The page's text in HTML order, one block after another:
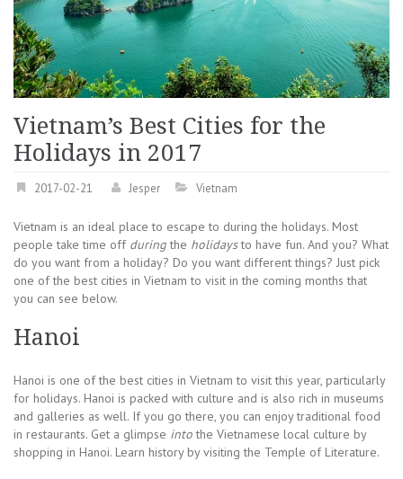
Vietnam’s Best Cities for the
Holidays in 2017
2017-02-21 Jesper Vietnam
Vietnam is an ideal place to escape to during the holidays. Most
people take time off duringthe holidaysto have fun. And you? What
do you want from a holiday? Do you want different things? Just pick
one of the best cities in Vietnam to visit in the coming months that
you can see below.
Hanoi
Hanoi is one of the best cities in Vietnam to visit this year, particularly
for holidays. Hanoi is packed with culture and is also rich in museums
and galleries as well. If you go there, you can enjoy traditional food
in restaurants. Get a glimpse intothe Vietnamese local culture by
shopping in Hanoi. Learn history by visiting the Temple of Literature.